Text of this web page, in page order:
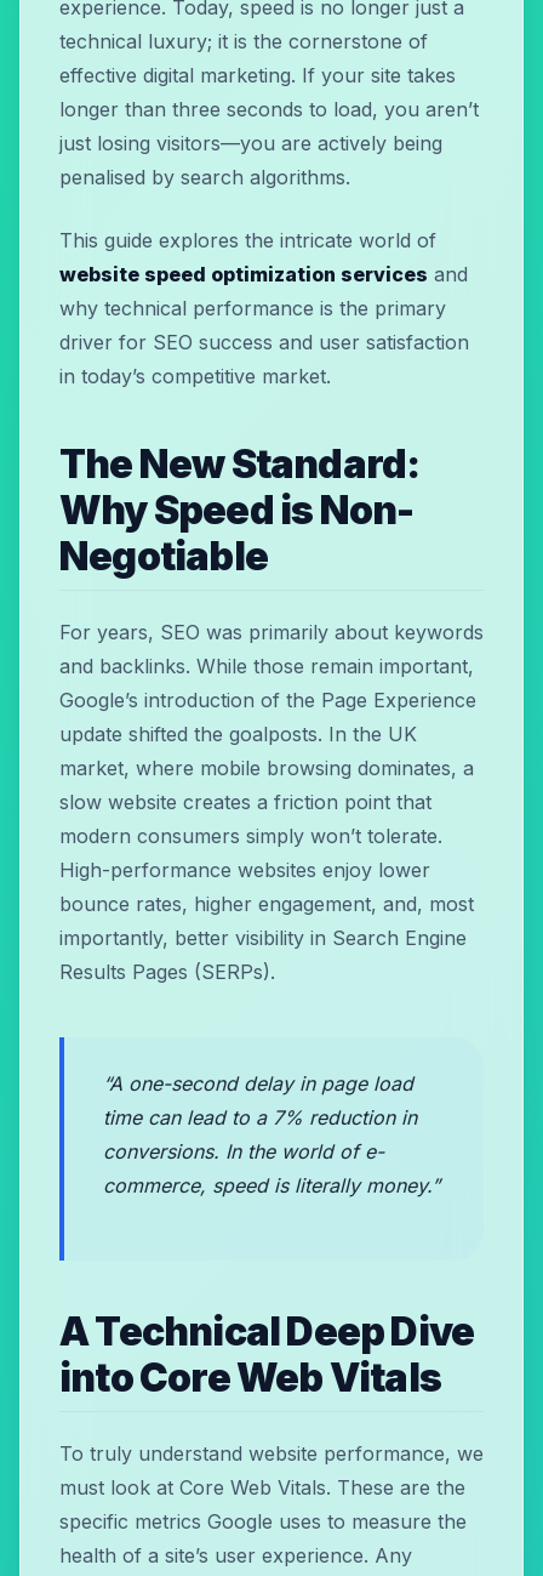
experience. Today, speed is no longer just a
technical luxury; it is the cornerstone of
effective digital marketing. If your site takes
longer than three seconds to load, you aren’t
just losing visitors—you are actively being
penalised by search algorithms.
This guide explores the intricate world of
website speed optimization services and
why technical performance is the primary
driver for SEO success and user satisfaction
in today’s competitive market.
The New Standard:
Why Speed is Non-
Negotiable
For years, SEO was primarily about keywords
and backlinks. While those remain important,
Google’s introduction of the Page Experience
update shifted the goalposts. In the UK
market, where mobile browsing dominates, a
slow website creates a friction point that
modern consumers simply won’t tolerate.
High-performance websites enjoy lower
bounce rates, higher engagement, and, most
importantly, better visibility in Search Engine
Results Pages (SERPs).
“A one-second delay in page load
time can lead to a 7% reduction in
conversions. In the world of e-
commerce, speed is literally money.”
A Technical Deep Dive
into Core Web Vitals
To truly understand website performance, we
must look at Core Web Vitals. These are the
specific metrics Google uses to measure the
health of a site’s user experience. Any